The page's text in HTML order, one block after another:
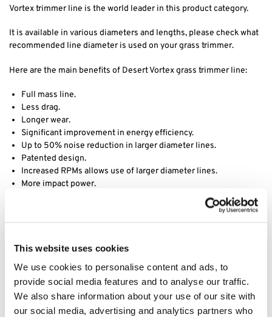
This website uses cookies
We use cookies to personalise content and ads, to
provide social media features and to analyse our traffic.
We also share information about your use of our site with
our social media, advertising and analytics partners who
Vortex trimmer line is the world leader in this product category.
It is available in various diameters and lengths, please check what
recommended line diameter is used on your grass trimmer.
Here are the main benefits of Desert Vortex grass trimmer line:
Full mass line.
Less drag.
Longer wear.
Significant improvement in energy efficiency.
Up to 50% noise reduction in larger diameter lines.
Patented design.
Increased RPMs allows use of larger diameter lines.
More impact power.
1990 in Phoenix, AZ. Acquired by Rotary in 2017, Desert Extrusion
various sizes and shapes, including round, diamond-edge and our
best-selling twisted Vortex line. Through years of research and
development, their product engineers have formulated proprietary
nylon raw materials that simply outperform the competition. Using